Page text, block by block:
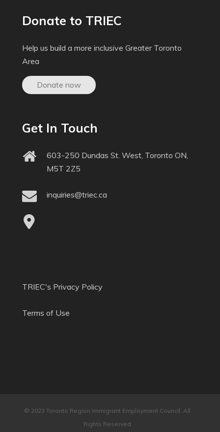
Donate to TRIEC
Help us build a more inclusive Greater Toronto
Area
Donate now
Get In Touch
603-250 Dundas St. West, Toronto ON,
M5T 2Z5
inquiries@triec.ca
TRIEC's Privacy Policy
Terms of Use
© 2023 Toronto Region Immigrant Employment Council. All
Rights Reserved